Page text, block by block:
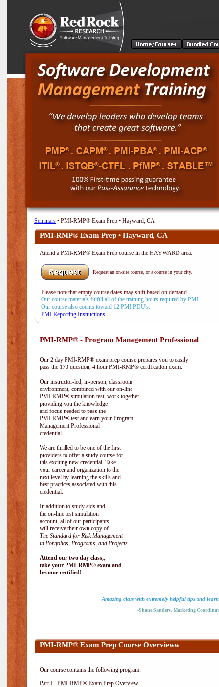
Seminars • PMI-RMP® Exam Prep • Hayward, CA
PMI-RMP® Exam Prep • Hayward, CA
Attend a PMI-RMP® Exam Prep course in the HAYWARD area:
Request an on-site course, or a course in your city.
Please note that empty course dates may shift based on demand.
Our course materials fulfill all of the training hours required by PMI.
Our course also counts toward 12 PMI PDU's.
PMI Reporting Instructions
PMI-RMP® - Program Management Professional
Our 2 day PMI-RMP® exam prep course prepares you to easily
pass the 170 question, 4 hour PMI-RMP® certification exam.
Our instructor-led, in-person, classroom
environment, combined with our on-line
PMI-RMP® simulation test, work together
providing you the knowledge
and focus needed to pass the
PMI-RMP® test and earn your Program
Management Professional
credential.
We are thrilled to be one of the first
providers to offer a study course for
this exciting new credential. Take
your career and organization to the
next level by learning the skills and
best practices associated with this
credential.
In addition to study aids and
the on-line test simulation
account, all of our participants
will receive their own copy of
The Standard for Risk Management
in Portfolios, Programs, and Projects.
Attend our two day class,,
take your PMI-RMP® exam and
become certified!
"Amazing class with extremely helpful tips and
-Shane Sanders, Marketing
PMI-RMP® Exam Prep Course Overvieww
Our course contains the following program:
Part I - PMI-RMP® Exam Prep Overview